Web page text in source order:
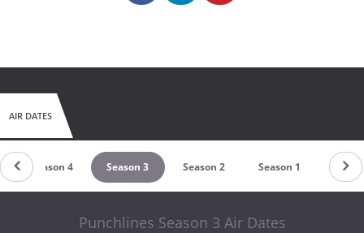
AIR DATES
Season 4 Season 3 Season 2 Season 1
Punchlines Season 3 Air Dates